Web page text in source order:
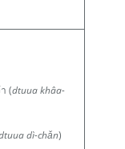
(dtuua khâa-
dì-chǎn)